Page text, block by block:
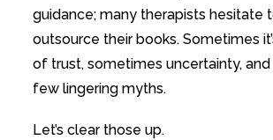
guidance; many therapists hesitate
outsource their books. Sometimes
of trust, sometimes uncertainty,
few lingering myths.
Let’s clear those up.